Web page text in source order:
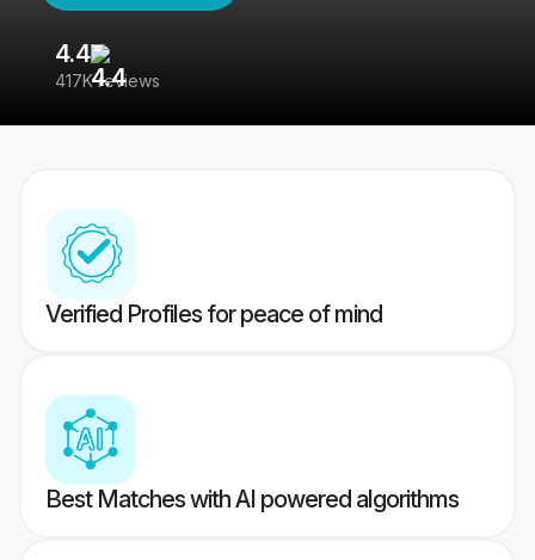
4.4
417K reviews
Verified Profiles for peace of mind
Best Matches with AI powered algorithms